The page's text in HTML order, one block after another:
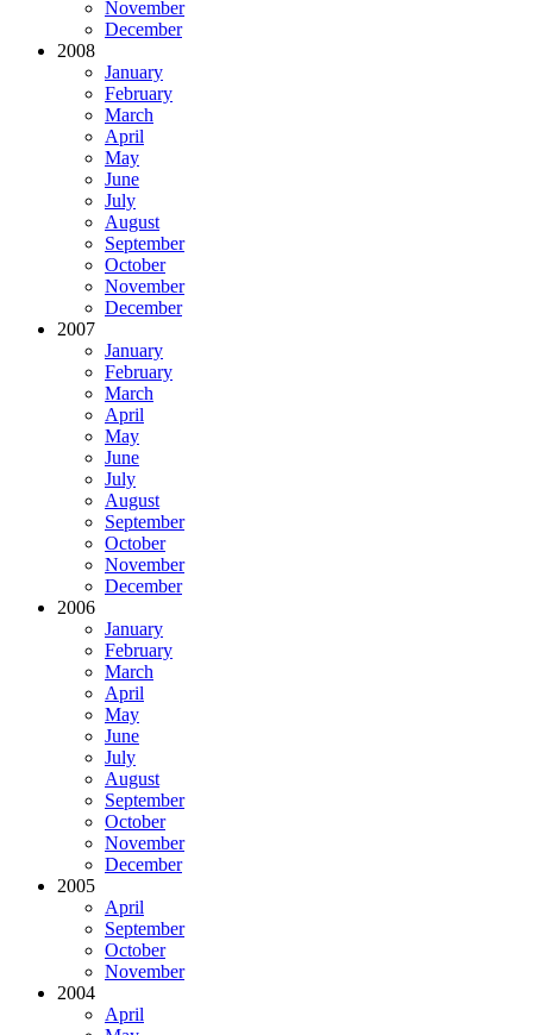
November
December
2008
January
February
March
April
May
June
July
August
September
October
November
December
2007
January
February
March
April
May
June
July
August
September
October
November
December
2006
January
February
March
April
May
June
July
August
September
October
November
December
2005
April
September
October
November
2004
April